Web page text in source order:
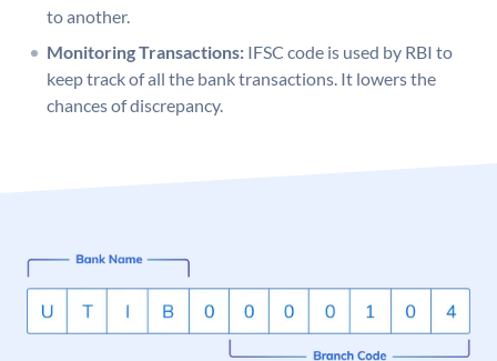
to another.
Monitoring Transactions: IFSC code is used by RBI to
keep track of all the bank transactions. It lowers the
chances of discrepancy.